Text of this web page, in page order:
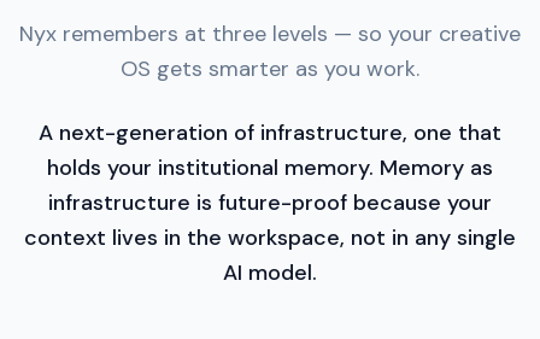
Nyx remembers at three levels — so your creative
OS gets smarter as you work.
A next-generation of infrastructure, one that
holds your institutional memory. Memory as
infrastructure is future-proof because your
context lives in the workspace, not in any single
AI model.